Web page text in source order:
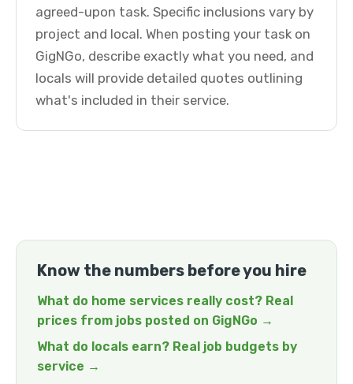
agreed-upon task. Specific inclusions vary by
project and local. When posting your task on
GigNGo, describe exactly what you need, and
locals will provide detailed quotes outlining
what's included in their service.
Know the numbers before you hire
What do home services really cost? Real
prices from jobs posted on GigNGo →
What do locals earn? Real job budgets by
service →